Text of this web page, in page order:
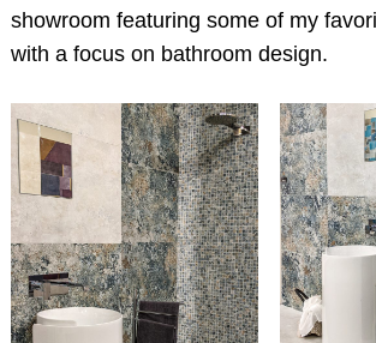
showroom featuring some of my
with a focus on bathroom design.